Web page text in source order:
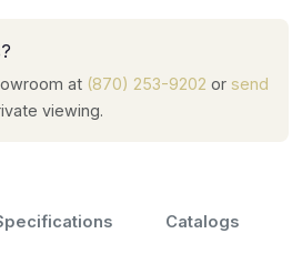
at (870) 253-9202 or send
viewing.
Catalogs